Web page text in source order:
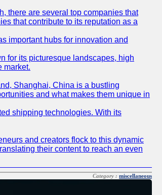
there are several top companies that
that contribute to its reputation as a
important hubs for innovation and
for its picturesque landscapes, high
market.
Shanghai, China is a bustling
and what makes them unique in
shipping technologies. With its
and creators flock to this dynamic
their content to reach an even
Category : miscellaneous